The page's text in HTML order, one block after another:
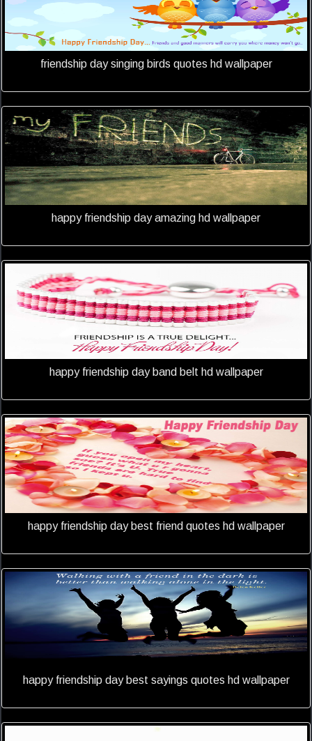
friendship day singing birds quotes hd wallpaper
happy friendship day amazing hd wallpaper
happy friendship day band belt hd wallpaper
happy friendship day best friend quotes hd wallpaper
happy friendship day best sayings quotes hd wallpaper